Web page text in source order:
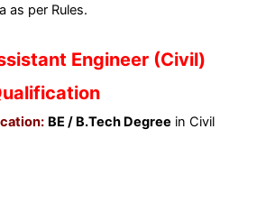
as per Rules.
Engineer (Civil)
BE / B.Tech Degree in Civil